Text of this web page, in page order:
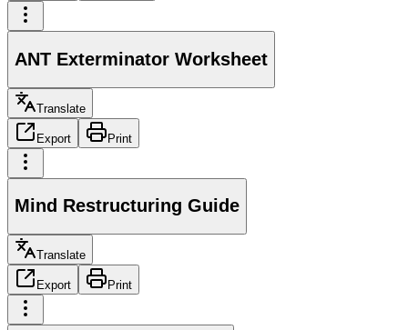
ANT Exterminator Worksheet
Translate
Export Print
Mind Restructuring Guide
Translate
Export Print